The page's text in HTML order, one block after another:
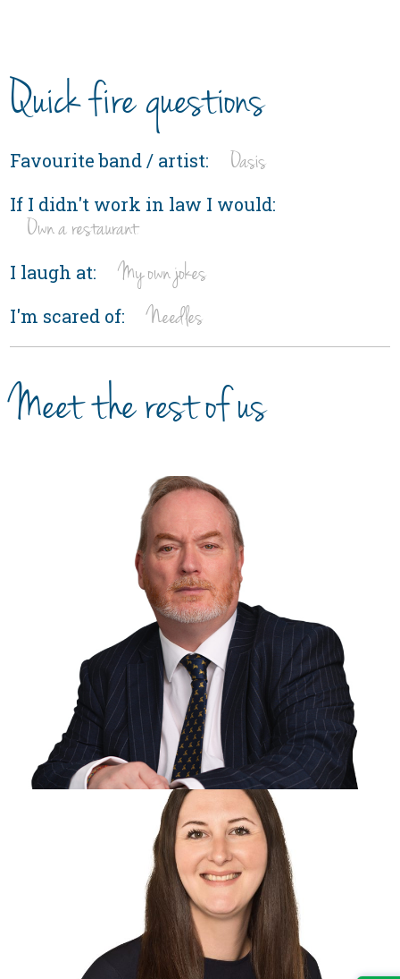
Quick fire questions
Favourite band / artist: Oasis
If I didn't work in law I would:
Own a restaurant
I laugh at: My own jokes
I'm scared of: Needles
Meet the rest of us